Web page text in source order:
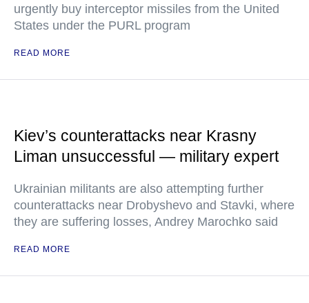
urgently buy interceptor missiles from the United
States under the PURL program
READ MORE
Kiev’s counterattacks near Krasny
Liman unsuccessful — military expert
Ukrainian militants are also attempting further
counterattacks near Drobyshevo and Stavki, where
they are suffering losses, Andrey Marochko said
READ MORE